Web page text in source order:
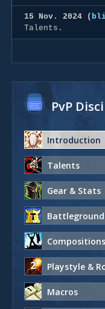
15 Nov. 2024 (
Talents.
PvP
Introduction
Talents
Gear & Stats
Compositions
Playstyle &
Macros